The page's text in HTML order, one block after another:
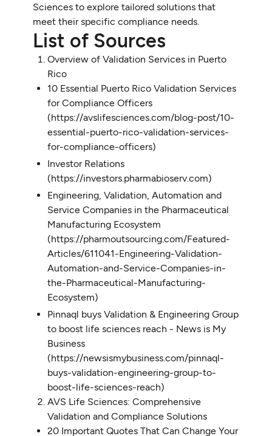
Sciences to explore tailored solutions that
meet their specific compliance needs.
List of Sources
Overview of Validation Services in Puerto
Rico
10 Essential Puerto Rico Validation Services
for Compliance Officers
(https://avslifesciences.com/blog-post/10-
essential-puerto-rico-validation-services-
for-compliance-officers)
Investor Relations
(https://investors.pharmabioserv.com)
Engineering, Validation, Automation and
Service Companies in the Pharmaceutical
Manufacturing Ecosystem
(https://pharmoutsourcing.com/Featured-
Articles/611041-Engineering-Validation-
Automation-and-Service-Companies-in-
the-Pharmaceutical-Manufacturing-
Ecosystem)
Pinnaql buys Validation & Engineering Group
to boost life sciences reach - News is My
Business
(https://newsismybusiness.com/pinnaql-
buys-validation-engineering-group-to-
boost-life-sciences-reach)
AVS Life Sciences: Comprehensive
Validation and Compliance Solutions
20 Important Quotes That Can Change Your